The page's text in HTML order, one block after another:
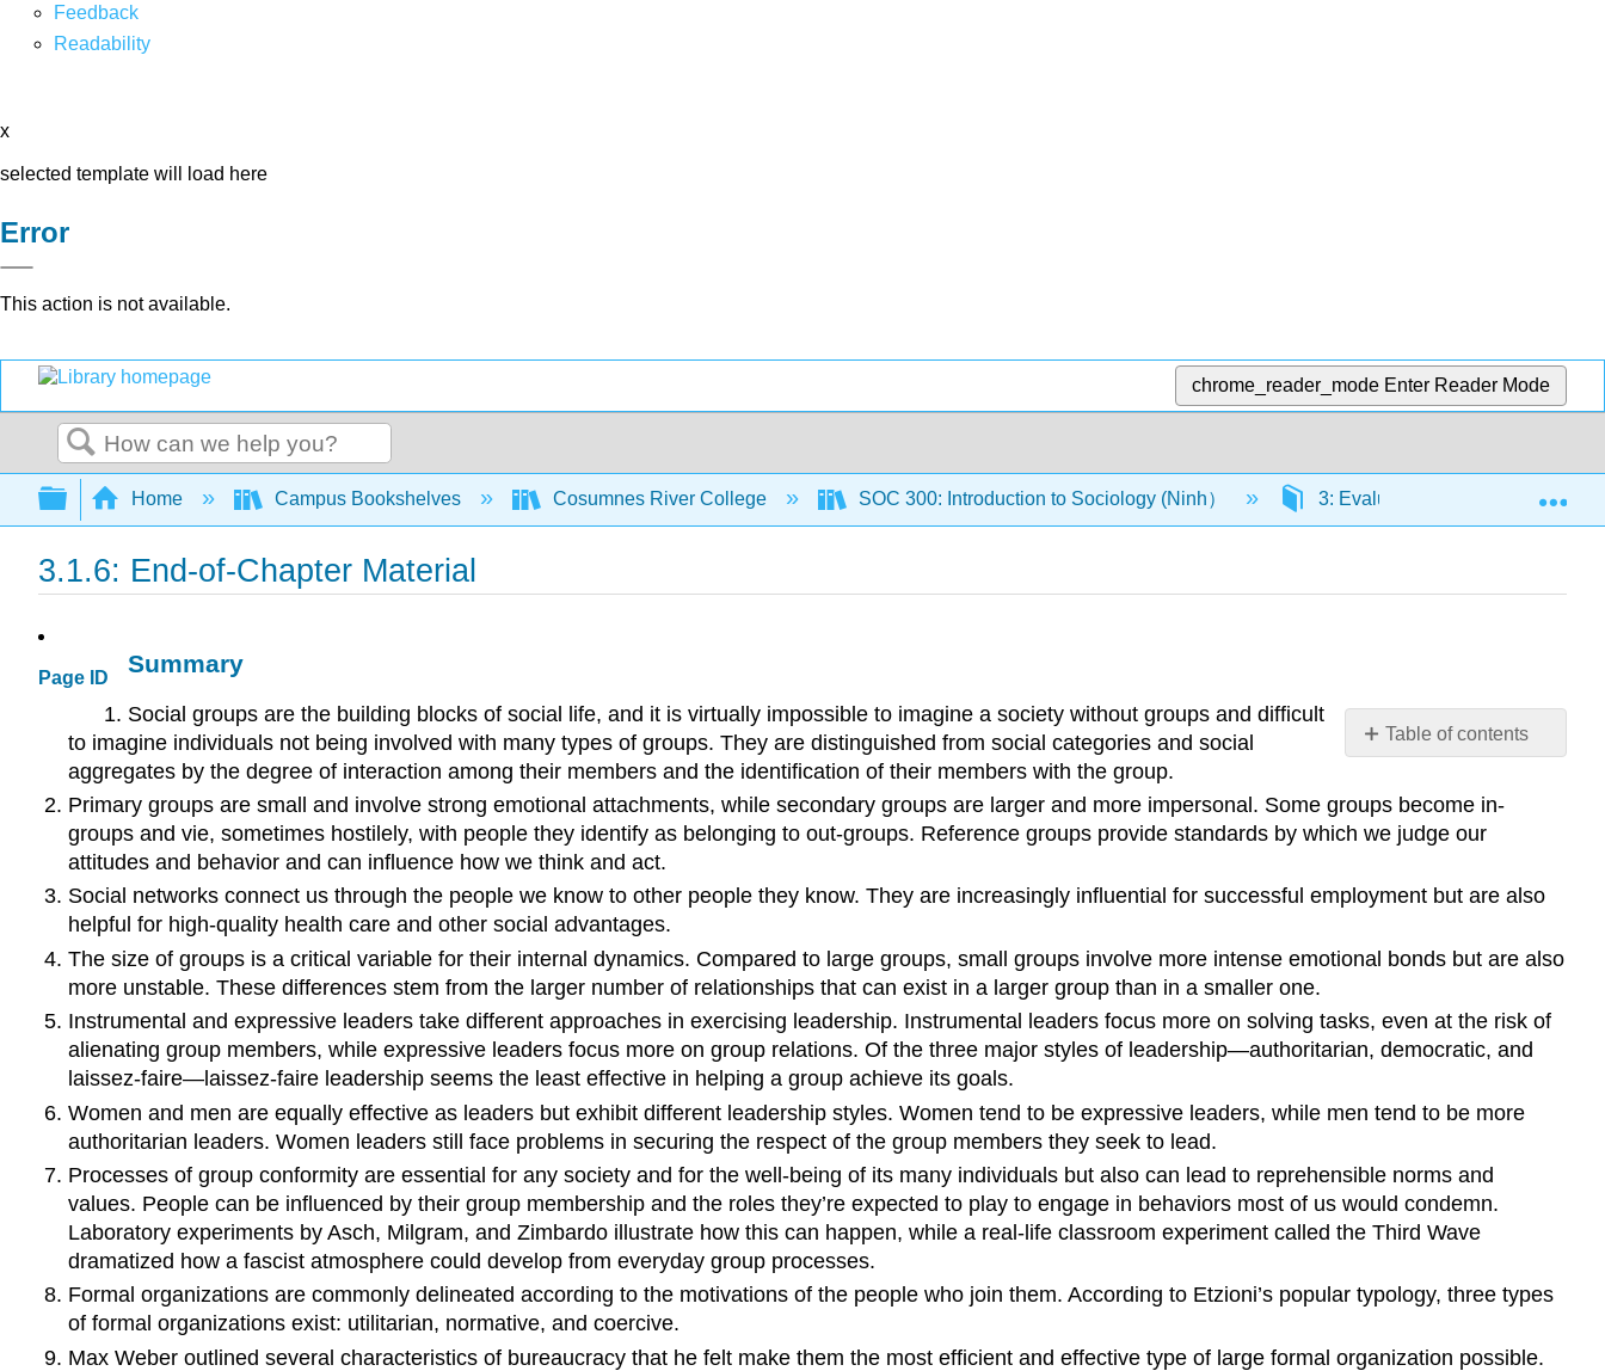
Feedback
Readability
x
selected template will load here
Error
This action is not available.
chrome_reader_mode Enter Reader Mode
Search
Expand/collapse global hierarchy
Home Campus Bookshelves Cosumnes River College SOC 300: Introduction to Sociology (Ninh） 3: Evaluate how institutions and
3.1.6: End-of-Chapter Material
Page ID
Table of contents
Summary
Social groups are the building blocks of social life, and it is virtually impossible to imagine a society without groups and difficult
to imagine individuals not being involved with many types of groups. They are distinguished from social categories and social
aggregates by the degree of interaction among their members and the identification of their members with the group.
Primary groups are small and involve strong emotional attachments, while secondary groups are larger and more impersonal. Some groups become in-
groups and vie, sometimes hostilely, with people they identify as belonging to out-groups. Reference groups provide standards by which we judge our
attitudes and behavior and can influence how we think and act.
Social networks connect us through the people we know to other people they know. They are increasingly influential for successful employment but are also
helpful for high-quality health care and other social advantages.
The size of groups is a critical variable for their internal dynamics. Compared to large groups, small groups involve more intense emotional bonds but are also
more unstable. These differences stem from the larger number of relationships that can exist in a larger group than in a smaller one.
Instrumental and expressive leaders take different approaches in exercising leadership. Instrumental leaders focus more on solving tasks, even at the risk of
alienating group members, while expressive leaders focus more on group relations. Of the three major styles of leadership—authoritarian, democratic, and
laissez-faire—laissez-faire leadership seems the least effective in helping a group achieve its goals.
Women and men are equally effective as leaders but exhibit different leadership styles. Women tend to be expressive leaders, while men tend to be more
authoritarian leaders. Women leaders still face problems in securing the respect of the group members they seek to lead.
Processes of group conformity are essential for any society and for the well-being of its many individuals but also can lead to reprehensible norms and
values. People can be influenced by their group membership and the roles they’re expected to play to engage in behaviors most of us would condemn.
Laboratory experiments by Asch, Milgram, and Zimbardo illustrate how this can happen, while a real-life classroom experiment called the Third Wave
dramatized how a fascist atmosphere could develop from everyday group processes.
Formal organizations are commonly delineated according to the motivations of the people who join them. According to Etzioni’s popular typology, three types
of formal organizations exist: utilitarian, normative, and coercive.
Max Weber outlined several characteristics of bureaucracy that he felt make them the most efficient and effective type of large formal organization possible.